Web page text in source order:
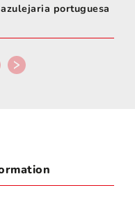
portuguesa